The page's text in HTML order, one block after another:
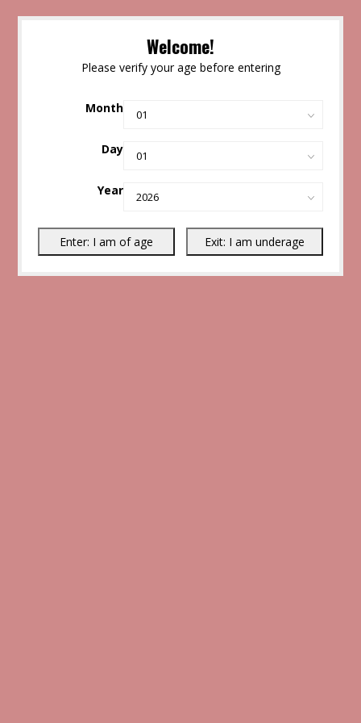
Welcome!
Please verify your age before entering
Month
Day
Year